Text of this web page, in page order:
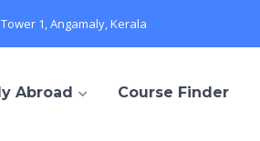
1, Angamaly, Kerala
Abroad Course Finder